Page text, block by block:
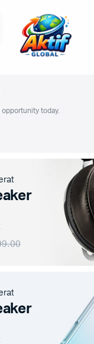
SAVE BIG ON HOTTEST
today.